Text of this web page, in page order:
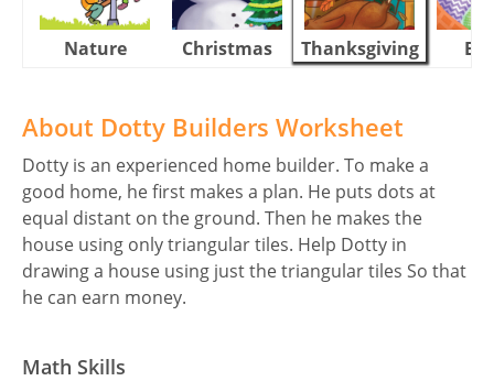
Nature Christmas Thanksgiving
About Dotty Builders Worksheet
Dotty is an experienced home builder. To make a
good home, he first makes a plan. He puts dots at
equal distant on the ground. Then he makes the
house using only triangular tiles. Help Dotty in
drawing a house using just the triangular tiles So that
he can earn money.
Math Skills